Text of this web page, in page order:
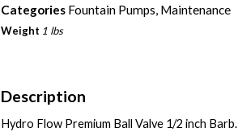
Categories Fountain Pumps, Maintenance
Weight 1 lbs
Description
Hydro Flow Premium Ball Valve 1/2 inch Barb.